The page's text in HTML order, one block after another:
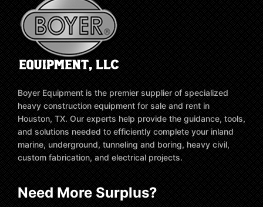
Boyer Equipment is the premier supplier of specialized
heavy construction equipment for sale and rent in
Houston, TX. Our experts help provide the guidance, tools,
and solutions needed to efficiently complete your inland
marine, underground, tunneling and boring, heavy civil,
custom fabrication, and electrical projects.
Need More Surplus?